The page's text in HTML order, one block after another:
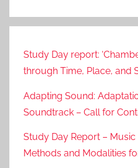
Study Day report:
through Time, Place, and
Adapting Sound:
Soundtrack – Call for
Study Day Report – Music
Methods and Modalities